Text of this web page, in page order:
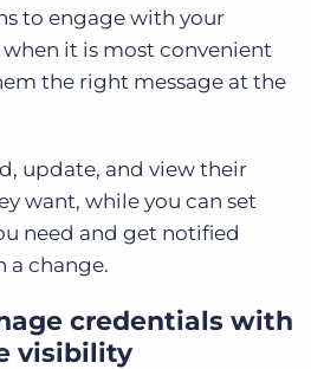
to engage with your
it is most convenient
the right message at the
update, and view their
want, while you can set
need and get notified
a change.
credentials with
visibility